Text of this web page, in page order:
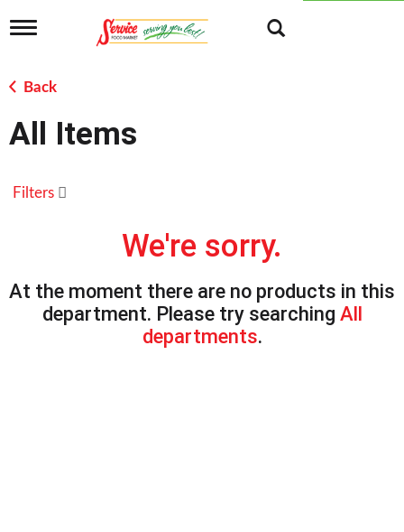
T
g
l
n
a
g
n
Back
All Items
Filters
We're sorry.
At the moment there are no products in this
department. Please try searching All
departments.